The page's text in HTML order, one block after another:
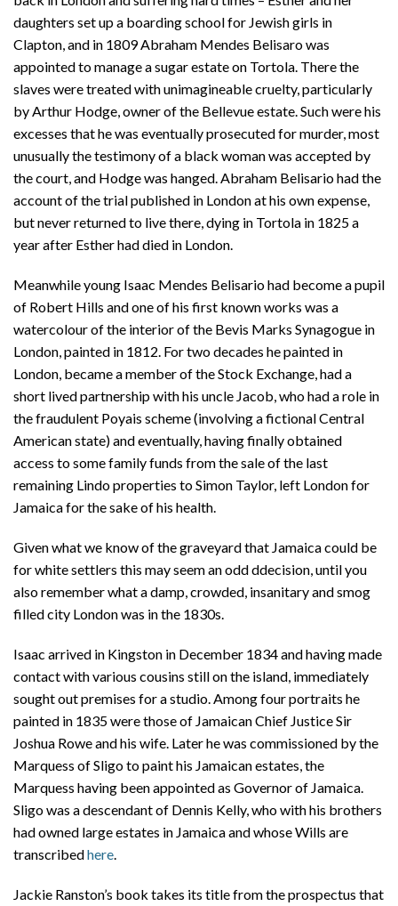
daughters set up a boarding school for Jewish girls in
Clapton, and in 1809 Abraham Mendes Belisaro was
appointed to manage a sugar estate on Tortola. There the
slaves were treated with unimagineable cruelty, particularly
by Arthur Hodge, owner of the Bellevue estate. Such were his
excesses that he was eventually prosecuted for murder, most
unusually the testimony of a black woman was accepted by
the court, and Hodge was hanged. Abraham Belisario had the
account of the trial published in London at his own expense,
but never returned to live there, dying in Tortola in 1825 a
year after Esther had died in London.
Meanwhile young Isaac Mendes Belisario had become a pupil
of Robert Hills and one of his first known works was a
watercolour of the interior of the Bevis Marks Synagogue in
London, painted in 1812. For two decades he painted in
London, became a member of the Stock Exchange, had a
short lived partnership with his uncle Jacob, who had a role in
the fraudulent Poyais scheme (involving a fictional Central
American state) and eventually, having finally obtained
access to some family funds from the sale of the last
remaining Lindo properties to Simon Taylor, left London for
Jamaica for the sake of his health.
Given what we know of the graveyard that Jamaica could be
for white settlers this may seem an odd ddecision, until you
also remember what a damp, crowded, insanitary and smog
filled city London was in the 1830s.
Isaac arrived in Kingston in December 1834 and having made
contact with various cousins still on the island, immediately
sought out premises for a studio. Among four portraits he
painted in 1835 were those of Jamaican Chief Justice Sir
Joshua Rowe and his wife. Later he was commissioned by the
Marquess of Sligo to paint his Jamaican estates, the
Marquess having been appointed as Governor of Jamaica.
Sligo was a descendant of Dennis Kelly, who with his brothers
had owned large estates in Jamaica and whose Wills are
transcribedhere.
Jackie Ranston’s book takes its title from the prospectus that